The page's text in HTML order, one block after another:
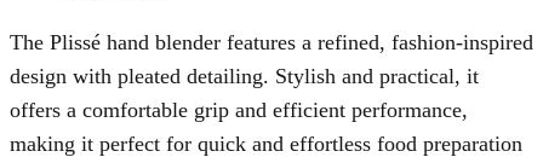
The Plissé hand blender features a refined, fashion-inspired
design with pleated detailing. Stylish and practical, it
offers a comfortable grip and efficient performance,
making it perfect for quick and effortless food preparation